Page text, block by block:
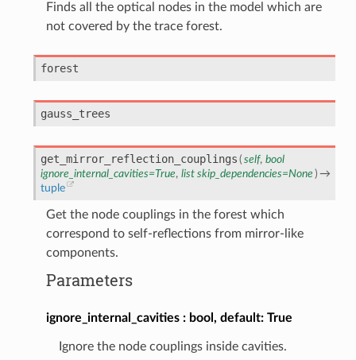
Finds all the optical nodes in the model which are
not covered by the trace forest.
forest
gauss_trees
get_mirror_reflection_couplings ( self, bool
ignore_internal_cavities=True, list skip_dependencies=None ) →
tuple
Get the node couplings in the forest which
correspond to self-reflections from mirror-like
components.
Parameters
ignore_internal_cavities bool, default: True
Ignore the node couplings inside cavities.